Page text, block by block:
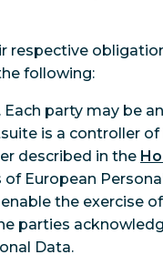
respective
following:
. Each party may be
is a controller
described in the
European
the exercise
parties
Data.